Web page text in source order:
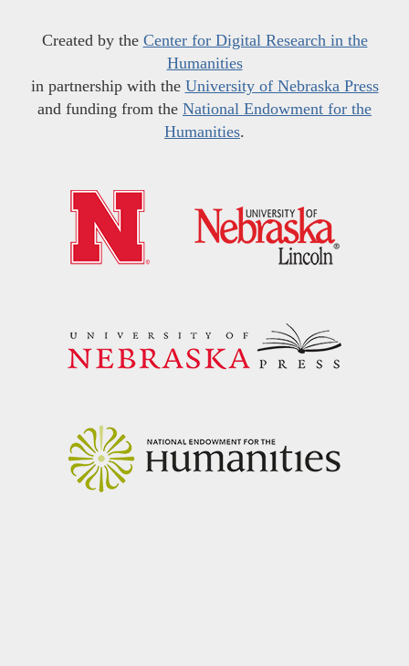
Created by the Center for Digital Research in the
Humanities
in partnership with the University of Nebraska Press
and funding from the National Endowment for the
Humanities.